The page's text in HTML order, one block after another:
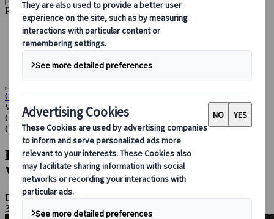
Popular pages
Accommodation Management
PCO
Sustainable Events
Destination Partnerships
Congress Insights & News Designing a Hybrid Congress for the
Wada Annual Symposium
Case Studies
Congress
Designing a Hybrid Congress for the
WADA Annual Symposium
Dec 18, 2025
3 Minutes Read